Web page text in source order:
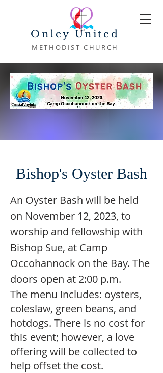
Onley United
METHODIST CHURCH
Bishop's Oyster Bash
An Oyster Bash will be held
on November 12, 2023, to
worship and fellowship with
Bishop Sue, at Camp
Occohannock on the Bay. The
doors open at 2:00 p.m.
The menu includes: oysters,
coleslaw, green beans, and
hotdogs. There is no cost for
this event; however, a love
offering will be collected to
help offset the cost.